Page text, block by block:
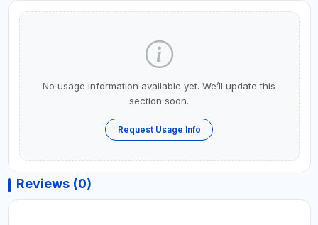
No usage information available yet. We’ll update this
section soon.
Request Usage Info
Reviews (0)